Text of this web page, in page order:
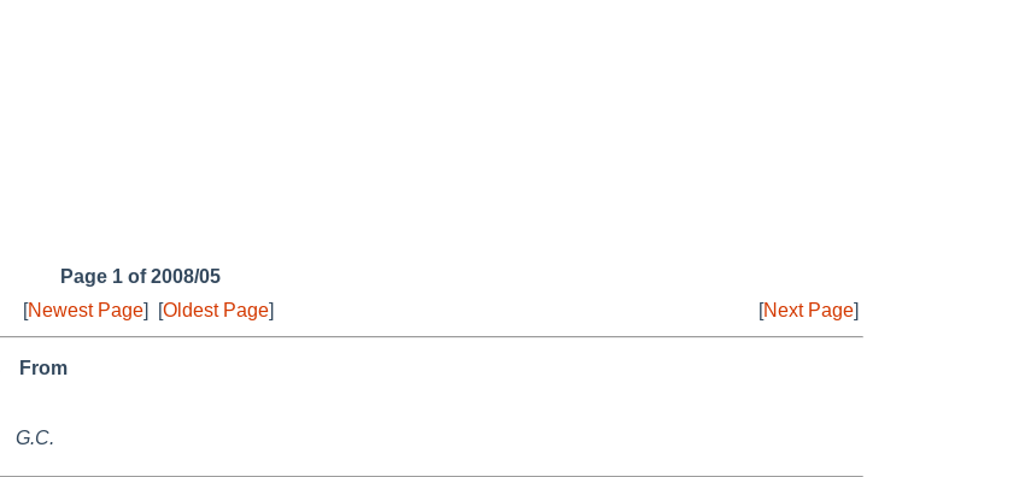
Page 1 of 2008/05
[Newest Page] [Oldest Page] [Next Page]
From
G.C.